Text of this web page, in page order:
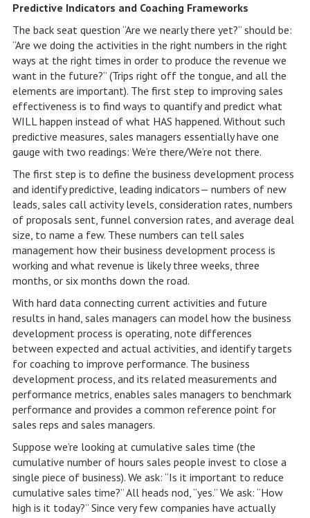
Predictive Indicators and Coaching Frameworks
The back seat question “Are we nearly there yet?” should be:
“Are we doing the activities in the right numbers in the right
ways at the right times in order to produce the revenue we
want in the future?” (Trips right off the tongue, and all the
elements are important). The first step to improving sales
effectiveness is to find ways to quantify and predict what
WILL happen instead of what HAS happened. Without such
predictive measures, sales managers essentially have one
gauge with two readings: We’re there/We’re not there.
The first step is to define the business development process
and identify predictive, leading indicators— numbers of new
leads, sales call activity levels, consideration rates, numbers
of proposals sent, funnel conversion rates, and average deal
size, to name a few. These numbers can tell sales
management how their business development process is
working and what revenue is likely three weeks, three
months, or six months down the road.
With hard data connecting current activities and future
results in hand, sales managers can model how the business
development process is operating, note differences
between expected and actual activities, and identify targets
for coaching to improve performance. The business
development process, and its related measurements and
performance metrics, enables sales managers to benchmark
performance and provides a common reference point for
sales reps and sales managers.
Suppose we’re looking at cumulative sales time (the
cumulative number of hours sales people invest to close a
single piece of business). We ask: “Is it important to reduce
cumulative sales time?” All heads nod, “yes.” We ask: “How
high is it today?” Since very few companies have actually